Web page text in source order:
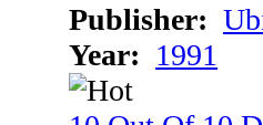
Publisher:
Year: 1991